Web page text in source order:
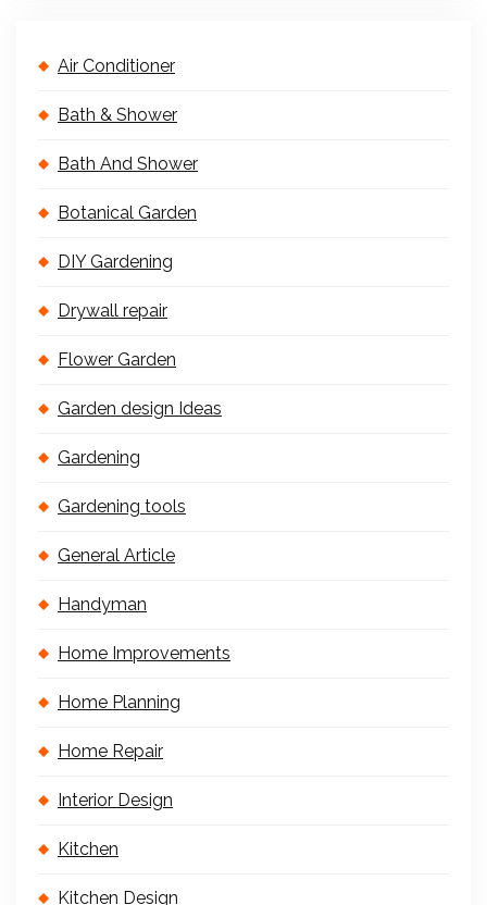
Air Conditioner
Bath & Shower
Bath And Shower
Botanical Garden
DIY Gardening
Drywall repair
Flower Garden
Garden design Ideas
Gardening
Gardening tools
General Article
Handyman
Home Improvements
Home Planning
Home Repair
Interior Design
Kitchen
Kitchen Design